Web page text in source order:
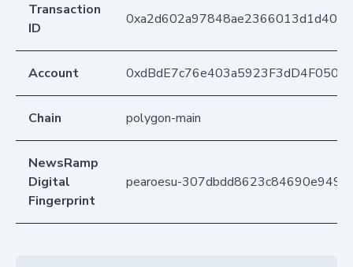
Transaction
ID
Account
Chain polygon-main
NewsRamp
Digital
Fingerprint
pearoesu-